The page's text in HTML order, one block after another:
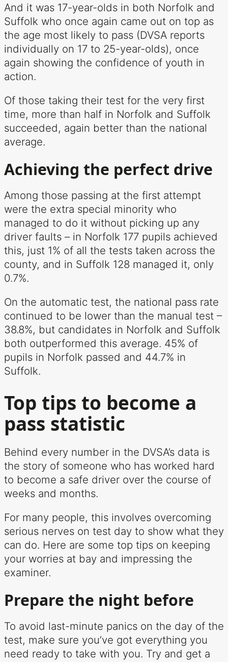
And it was 17-year-olds in both Norfolk and
Suffolk who once again came out on top as
the age most likely to pass (DVSA reports
individually on 17 to 25-year-olds), once
again showing the confidence of youth in
action.
Of those taking their test for the very first
time, more than half in Norfolk and Suffolk
succeeded, again better than the national
average.
Achieving the perfect drive
Among those passing at the first attempt
were the extra special minority who
managed to do it without picking up any
driver faults – in Norfolk 177 pupils achieved
this, just 1% of all the tests taken across the
county, and in Suffolk 128 managed it, only
0.7%.
On the automatic test, the national pass rate
continued to be lower than the manual test –
38.8%, but candidates in Norfolk and Suffolk
both outperformed this average. 45% of
pupils in Norfolk passed and 44.7% in
Suffolk.
Top tips to become a
pass statistic
Behind every number in the DVSA’s data is
the story of someone who has worked hard
to become a safe driver over the course of
weeks and months.
For many people, this involves overcoming
serious nerves on test day to show what they
can do. Here are some top tips on keeping
your worries at bay and impressing the
examiner.
Prepare the night before
To avoid last-minute panics on the day of the
test, make sure you’ve got everything you
need ready to take with you. Try and get a